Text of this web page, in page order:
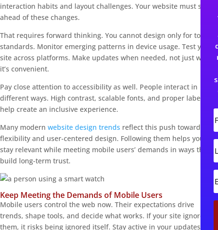
interaction habits and layout challenges. Your website must stay
ahead of these changes.
That requires forward thinking. You cannot design only for today’s
standards. Monitor emerging patterns in device usage. Test your
site across platforms. Make updates when needed, not just when
it’s convenient.
Pay close attention to accessibility as well. People interact in
different ways. High contrast, scalable fonts, and proper labeling
help create an inclusive experience.
Many modern website design trends reflect this push toward
flexibility and user-centered design. Following them helps you
stay relevant while meeting mobile users’ demands in ways that
build long-term trust.
Keep Meeting the Demands of Mobile Users
Mobile users control the web now. Their expectations drive
trends, shape tools, and decide what works. If your site ignores
them, it risks being ignored itself. Stay active in your updates. Test
i
r
s
t
a
e
a
s
t
a
a
i